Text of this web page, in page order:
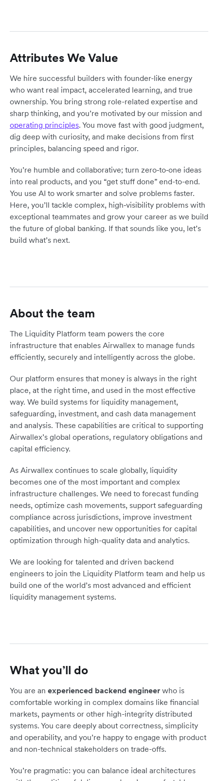
Attributes We Value
We hire successful builders with founder-like energy
who want real impact, accelerated learning, and true
ownership. You bring strong role-related expertise and
sharp thinking, and you’re motivated by our mission and
operating principles. You move fast with good judgment,
dig deep with curiosity, and make decisions from first
principles, balancing speed and rigor.
You’re humble and collaborative; turn zero‑to‑one ideas
into real products, and you “get stuff done” end-to-end.
You use AI to work smarter and solve problems faster.
Here, you’ll tackle complex, high‑visibility problems with
exceptional teammates and grow your career as we build
the future of global banking. If that sounds like you, let’s
build what’s next.
About the team
The Liquidity Platform team powers the core
infrastructure that enables Airwallex to manage funds
efficiently, securely and intelligently across the globe.
Our platform ensures that money is always in the right
place, at the right time, and used in the most effective
way. We build systems for liquidity management,
safeguarding, investment, and cash data management
and analysis. These capabilities are critical to supporting
Airwallex’s global operations, regulatory obligations and
capital efficiency.
As Airwallex continues to scale globally, liquidity
becomes one of the most important and complex
infrastructure challenges. We need to forecast funding
needs, optimize cash movements, support safeguarding
compliance across jurisdictions, improve investment
capabilities, and uncover new opportunities for capital
optimization through high-quality data and analytics.
We are looking for talented and driven backend
engineers to join the Liquidity Platform team and help us
build one of the world’s most advanced and efficient
liquidity management systems.
What you’ll do
You are an experienced backend engineer who is
comfortable working in complex domains like financial
markets, payments or other high-integrity distributed
systems. You care deeply about correctness, simplicity
and operability, and you’re happy to engage with product
and non-technical stakeholders on trade-offs.
You’re pragmatic: you can balance ideal architectures